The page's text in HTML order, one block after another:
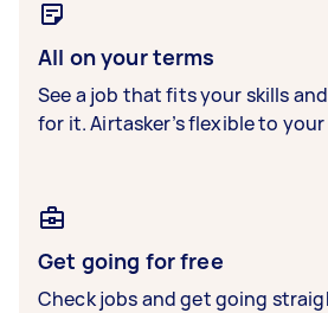
All on your terms
See a job that fits your skills
for it. Airtasker’s flexible to
Get going for free
Check jobs and get going